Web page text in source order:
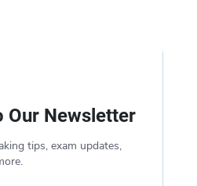
Our Newsletter
tips, exam updates,